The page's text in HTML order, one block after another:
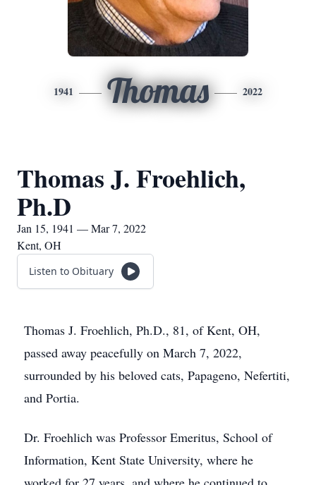
1941 Thomas 2022
Thomas J. Froehlich,
Ph.D
Jan 15, 1941 — Mar 7, 2022
Kent, OH
Listen to Obituary
Thomas J. Froehlich, Ph.D., 81, of Kent, OH,
passed away peacefully on March 7, 2022,
surrounded by his beloved cats, Papageno, Nefertiti,
and Portia.
Dr. Froehlich was Professor Emeritus, School of
Information, Kent State University, where he